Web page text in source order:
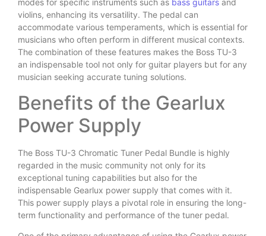
modes for specific instruments such as bass guitars and
violins, enhancing its versatility. The pedal can
accommodate various temperaments, which is essential for
musicians who often perform in different musical contexts.
The combination of these features makes the Boss TU-3
an indispensable tool not only for guitar players but for any
musician seeking accurate tuning solutions.
Benefits of the Gearlux
Power Supply
The Boss TU-3 Chromatic Tuner Pedal Bundle is highly
regarded in the music community not only for its
exceptional tuning capabilities but also for the
indispensable Gearlux power supply that comes with it.
This power supply plays a pivotal role in ensuring the long-
term functionality and performance of the tuner pedal.